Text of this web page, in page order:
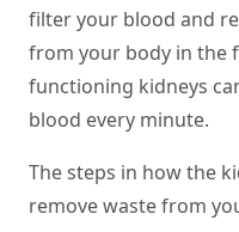
filter your blood and
from your body in the
functioning kidneys
blood every minute.
The steps in how the
remove waste from